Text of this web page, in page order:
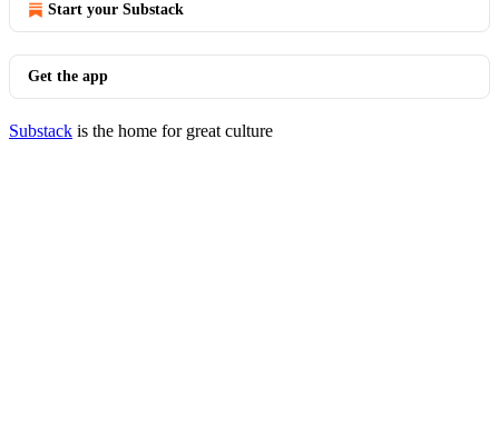
Start your Substack
Get the app
Substack is the home for great culture